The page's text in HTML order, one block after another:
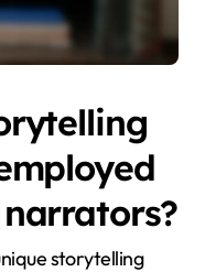
storytelling